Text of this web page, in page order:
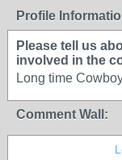
Profile
Please tell us
involved in the
Long time
Comment Wall: